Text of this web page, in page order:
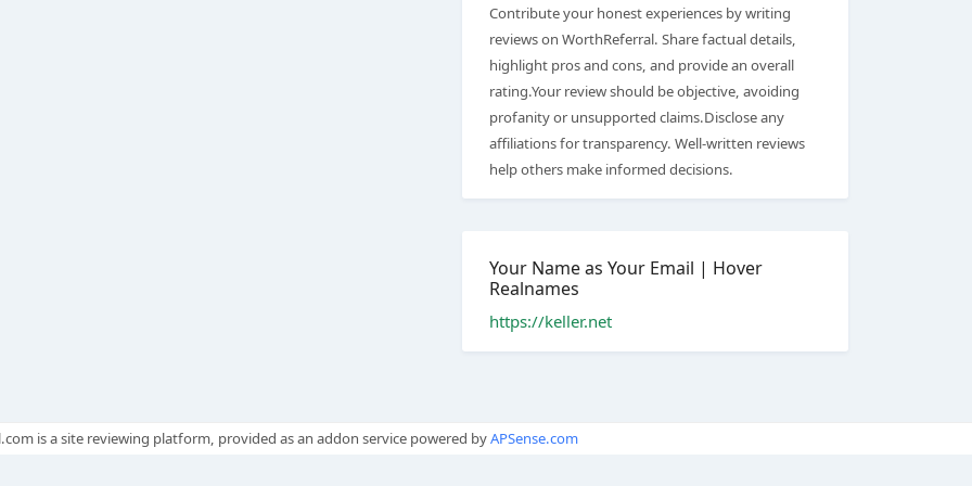
Contribute your honest experiences by writing
reviews on WorthReferral. Share factual details,
highlight pros and cons, and provide an overall
rating.Your review should be objective, avoiding
profanity or unsupported claims.Disclose any
affiliations for transparency. Well-written reviews
help others make informed decisions.
Your Name as Your Email | Hover
Realnames
https://keller.net
is a site reviewing platform, provided as an addon service powered byAPSense.com